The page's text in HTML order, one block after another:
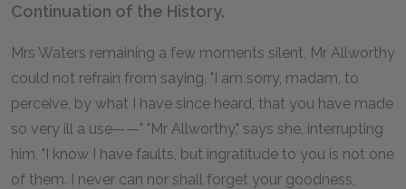
Continuation of the History.
Mrs Waters remaining a few moments silent, Mr Allworthy
could not refrain from saying, "I am sorry, madam, to
perceive, by what I have since heard, that you have made
so very ill a use——" "Mr Allworthy," says she, interrupting
him, "I know I have faults, but ingratitude to you is not one
of them. I never can nor shall forget your goodness,